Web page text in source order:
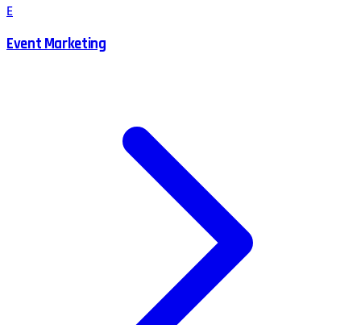
E
Event Marketing